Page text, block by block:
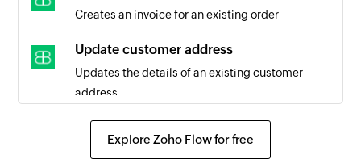
Creates an invoice for an existing order
Update customer address
Updates the details of an existing customer
address
Update customer
Explore Zoho Flow for free